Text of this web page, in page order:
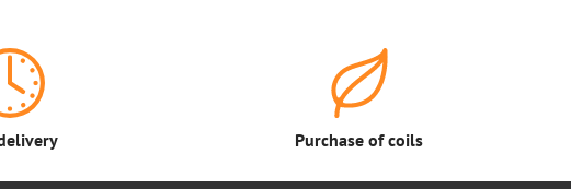
Purchase of coils